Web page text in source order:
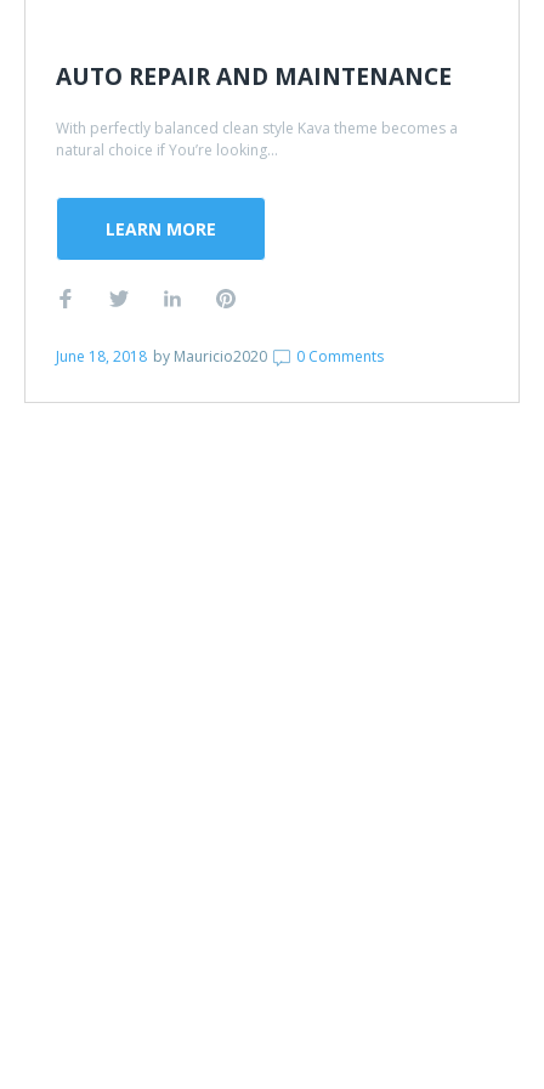
AUTO REPAIR AND MAINTENANCE
With perfectly balanced clean style Kava theme becomes a
natural choice if You’re looking...
LEARN MORE
June 18, 2018 by Mauricio2020 0 Comments